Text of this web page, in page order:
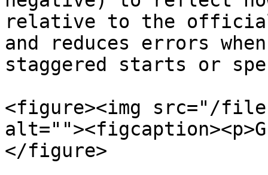
relative to the
and reduces errors
staggered starts or
<figure><img src="/
</figure>